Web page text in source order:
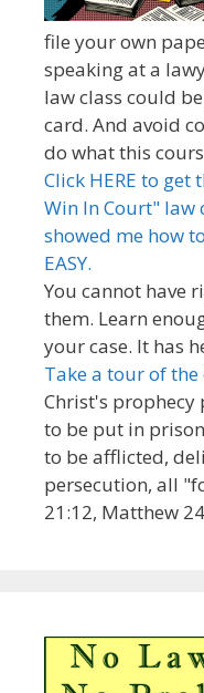
file your own
speaking at a
law class could
card. And avoid
do what this
Click HERE to
Win In Court" law
showed me how
EASY.
You cannot have
them. Learn
your case. It has
Take a tour of the
Christ's prophecy
to be put in
to be afflicted,
persecution, all
21:12, Matthew